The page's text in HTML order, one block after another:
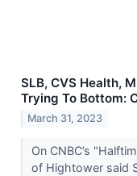
SLB, CVS Health,
Trying To Bottom:
March 31, 2023
On CNBC’s
of Hightower said